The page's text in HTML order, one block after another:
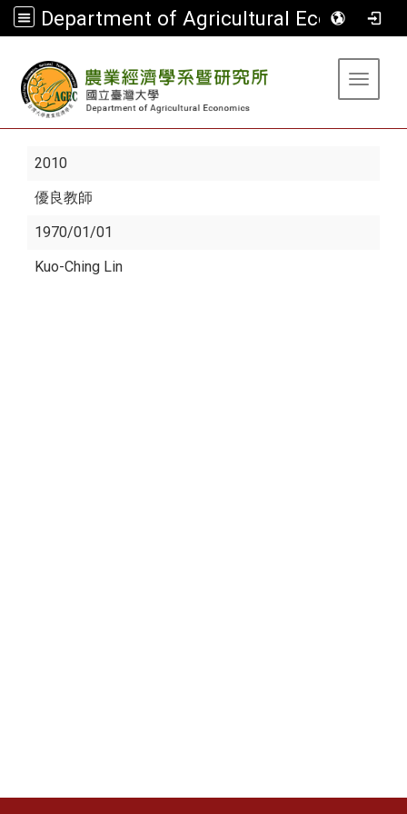
Department of Agricultural Economics
Toggle
2010
優良教師
1970/01/01
Kuo-Ching Lin